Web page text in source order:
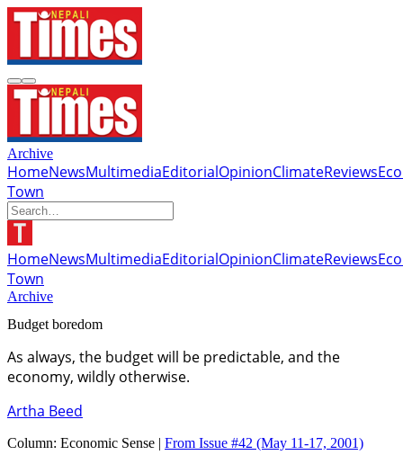
Archive
HomeNewsMultimediaEditorialOpinionClimateReviews
Town
HomeNewsMultimediaEditorialOpinionClimateReviews
Town
Archive
Budget boredom
As always, the budget will be predictable, and the
economy, wildly otherwise.
Artha Beed
Column: Economic Sense | From Issue #42 (May 11-17, 2001)